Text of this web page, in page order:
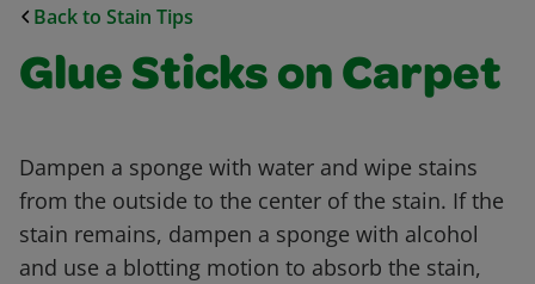
Back to Stain Tips
Glue Sticks on Carpet
Dampen a sponge with water and wipe stains
from the outside to the center of the stain. If the
stain remains, dampen a sponge with alcohol
and use a blotting motion to absorb the stain,